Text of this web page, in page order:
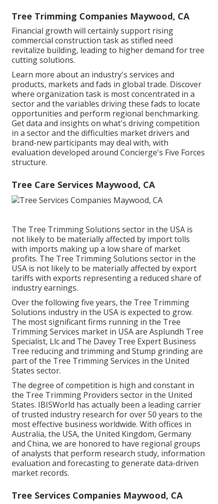
Tree Trimming Companies Maywood, CA
Financial growth will certainly support rising
commercial construction task as stifled need
revitalize building, leading to higher demand for tree
cutting solutions.
Learn more about an industry's services and
products, markets and fads in global trade. Discover
where organization task is most concentrated in a
sector and the variables driving these fads to locate
opportunities and perform regional benchmarking.
Get data and insights on what's driving competition
in a sector and the difficulties market drivers and
brand-new participants may deal with, with
evaluation developed around Concierge's Five Forces
structure.
Tree Care Services Maywood, CA
The Tree Trimming Solutions sector in the USA is
not likely to be materially affected by import tolls
with imports making up a low share of market
profits. The Tree Trimming Solutions sector in the
USA is not likely to be materially affected by export
tariffs with exports representing a reduced share of
industry earnings.
Over the following five years, the Tree Trimming
Solutions industry in the USA is expected to grow.
The most significant firms running in the Tree
Trimming Services market in USA are Asplundh Tree
Specialist, Llc and The Davey Tree Expert Business
Tree reducing and trimming and Stump grinding are
part of the Tree Trimming Services in the United
States sector.
The degree of competition is high and constant in
the Tree Trimming Providers sector in the United
States. IBISWorld has actually been a leading carrier
of trusted industry research for over 50 years to the
most effective business worldwide. With offices in
Australia, the USA, the United Kingdom, Germany
and China, we are honored to have regional groups
of analysts that perform research study, information
evaluation and forecasting to generate data-driven
market records.
Tree Services Companies Maywood, CA